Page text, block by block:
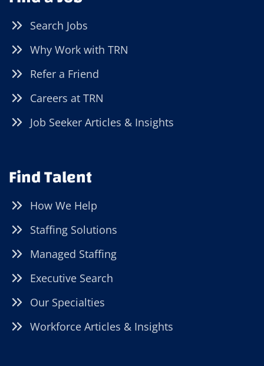
Search Jobs
Why Work with TRN
Refer a Friend
Careers at TRN
Job Seeker Articles & Insights
Find Talent
How We Help
Staffing Solutions
Managed Staffing
Executive Search
Our Specialties
Workforce Articles & Insights